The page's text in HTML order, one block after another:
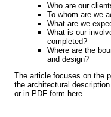
Who are our
To whom are we
What are we
What is our
completed?
Where are the
and design?
The article focuses on the
the architectural
or in PDF form here.